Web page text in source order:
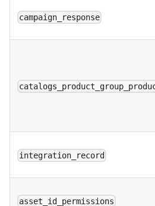
campaign_response
integration_record
asset_id_permissions